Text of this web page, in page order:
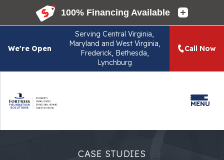
We're Open
ServingCentral Virginia,
Maryland and West Virginia,
Frederick, Bethesda,
Lynchburg
Call Now
MENU
CASE STUDIES